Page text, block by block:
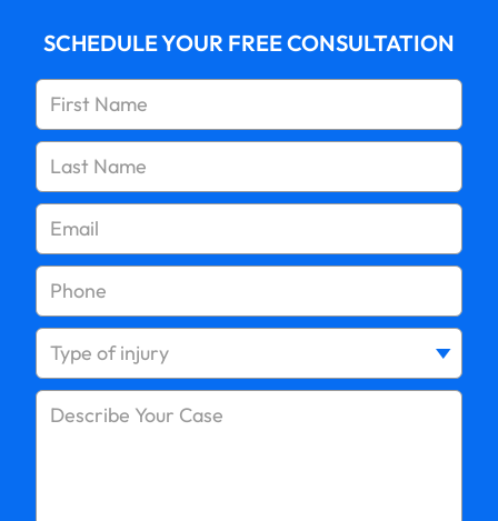
Can You Sue Personally After an Accident?
Didn’t Go to the Doctor After a Car Accident
SCHEDULE YOUR FREE CONSULTATION